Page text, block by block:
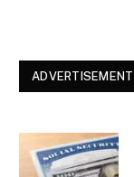
ADVERTISEMENT